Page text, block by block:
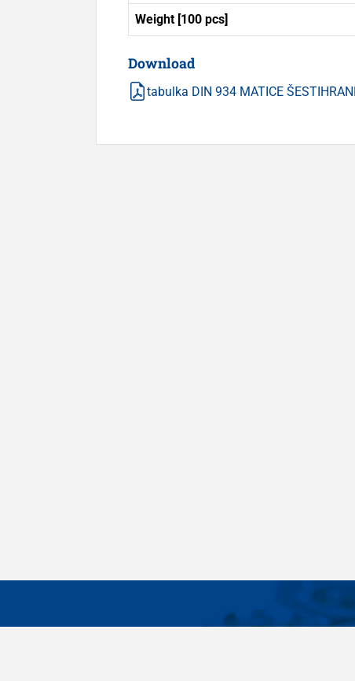
Weight [100 pcs]
Download
tabulka DIN 934 MATICE